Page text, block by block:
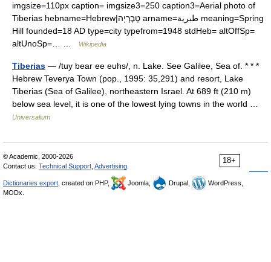
imgsize=110px caption= imgsize3=250 caption3=Aerial photo of
Tiberias hebname=Hebrew|טְבֶרְיָה arname=طبرية meaning=Spring
Hill founded=18 AD type=city typefrom=1948 stdHeb= altOffSp=
altUnoSp=… …
Wikipedia
Tiberias — /tuy bear ee euhs/, n. Lake. See Galilee, Sea of. * * *
Hebrew Teverya Town (pop., 1995: 35,291) and resort, Lake
Tiberias (Sea of Galilee), northeastern Israel. At 689 ft (210 m)
below sea level, it is one of the lowest lying towns in the world …
Universalium
18+
© Academic, 2000-2026
Contact us: Technical Support Advertising
Dictionaries export , created on PHP, Joomla, Drupal,
WordPress,
MODx.